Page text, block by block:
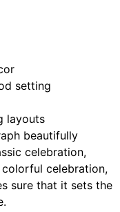
setting
layouts
beautifully
celebration,
celebration,
sure that it sets the